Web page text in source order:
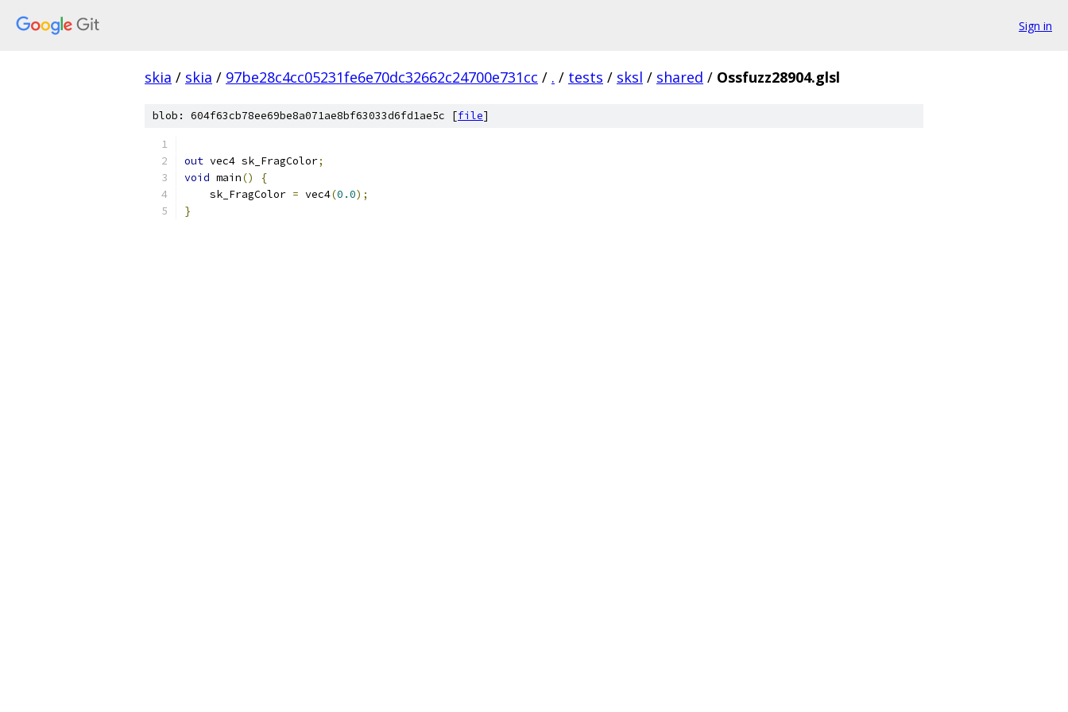
Sign in
skia / skia / 97be28c4cc05231fe6e70dc32662c24700e731cc / . / tests / sksl / shared / Ossfuzz28904.glsl
blob: 604f63cb78ee69be8a071ae8bf63033d6fd1ae5c [file]
out vec4 sk_FragColor;
void main()
{
    sk_FragColor
= vec4(0.0);
}